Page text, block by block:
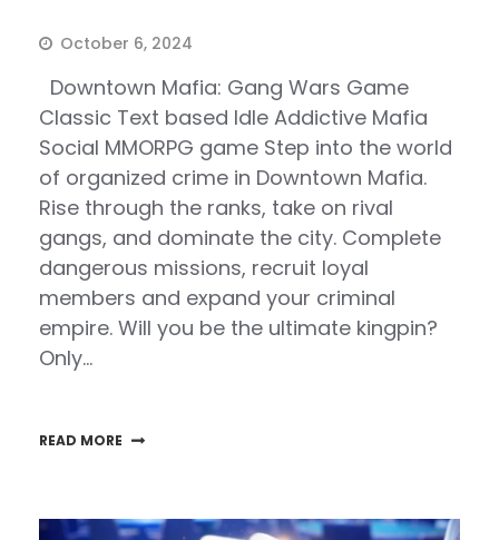
October 6, 2024
Downtown Mafia: Gang Wars Game
Classic Text based Idle Addictive Mafia
Social MMORPG game Step into the world
of organized crime in Downtown Mafia.
Rise through the ranks, take on rival
gangs, and dominate the city. Complete
dangerous missions, recruit loyal
members and expand your criminal
empire. Will you be the ultimate kingpin?
Only…
READ MORE